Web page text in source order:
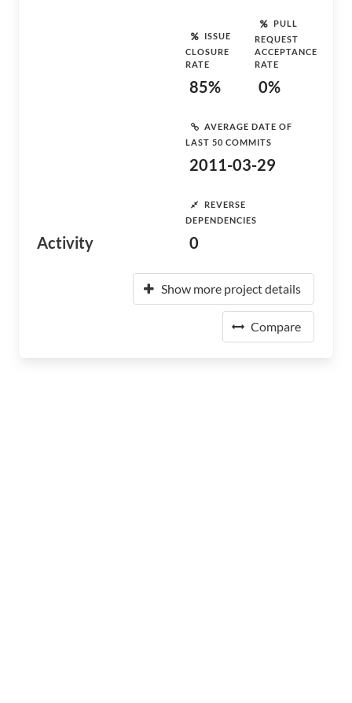
Activity
ISSUE
CLOSURE
RATE
85%
PULL
REQUEST
ACCEPTANCE
RATE
0%
AVERAGE DATE OF
LAST 50 COMMITS
2011-03-29
REVERSE
DEPENDENCIES
0
Show more project details
Compare